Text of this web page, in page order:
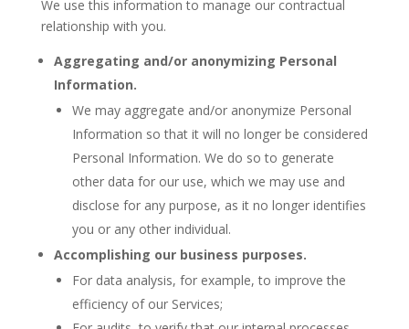
We use this information to manage our contractual
relationship with you.
Aggregating and/or anonymizing Personal
Information.
We may aggregate and/or anonymize Personal
Information so that it will no longer be considered
Personal Information. We do so to generate
other data for our use, which we may use and
disclose for any purpose, as it no longer identifies
you or any other individual.
Accomplishing our business purposes.
For data analysis, for example, to improve the
efficiency of our Services;